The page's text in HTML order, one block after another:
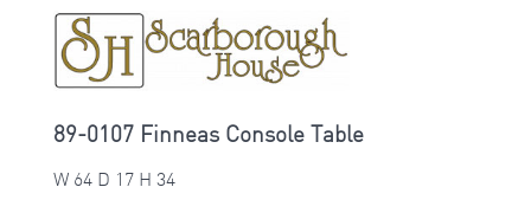
89-0107 Finneas Console Table
W 64 D 17 H 34